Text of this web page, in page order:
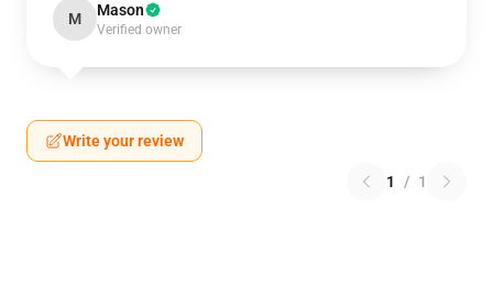
M Mason
Verified owner
Write your review
1 / 1